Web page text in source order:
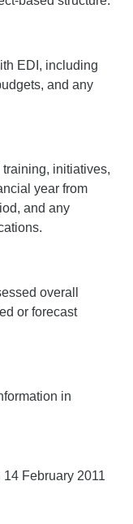
EDI, including
and any
initiatives,
year from
and any
overall
or forecast
in
February 2011